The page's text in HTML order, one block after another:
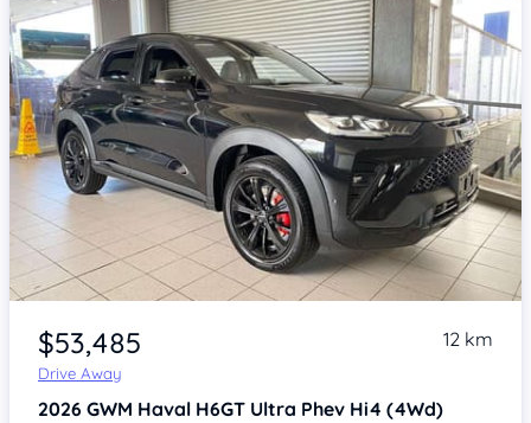
Item 1 of 4
$53,485
Drive Away
12 km
2026 GWM Haval H6GT Ultra Phev Hi4 (4Wd)